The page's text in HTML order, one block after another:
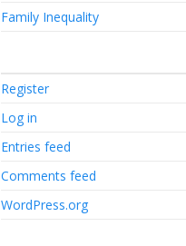
Family Inequality
Register
Log in
Entries feed
Comments feed
WordPress.org